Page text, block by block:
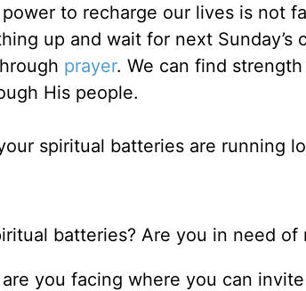
power to recharge our lives is not
up and wait for next Sunday’s
prayer. We can find
His people.
spiritual batteries are running
batteries? Are you in need of
you facing where you can